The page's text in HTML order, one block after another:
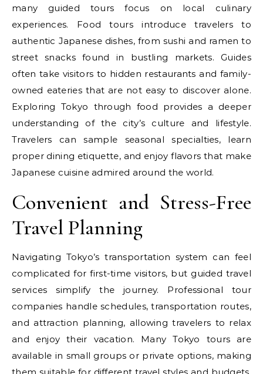
many guided tours focus on local culinary
experiences. Food tours introduce travelers to
authentic Japanese dishes, from sushi and ramen to
street snacks found in bustling markets. Guides
often take visitors to hidden restaurants and family-
owned eateries that are not easy to discover alone.
Exploring Tokyo through food provides a deeper
understanding of the city’s culture and lifestyle.
Travelers can sample seasonal specialties, learn
proper dining etiquette, and enjoy flavors that make
Japanese cuisine admired around the world.
Convenient and Stress-Free
Travel Planning
Navigating Tokyo’s transportation system can feel
complicated for first-time visitors, but guided travel
services simplify the journey. Professional tour
companies handle schedules, transportation routes,
and attraction planning, allowing travelers to relax
and enjoy their vacation. Many Tokyo tours are
available in small groups or private options, making